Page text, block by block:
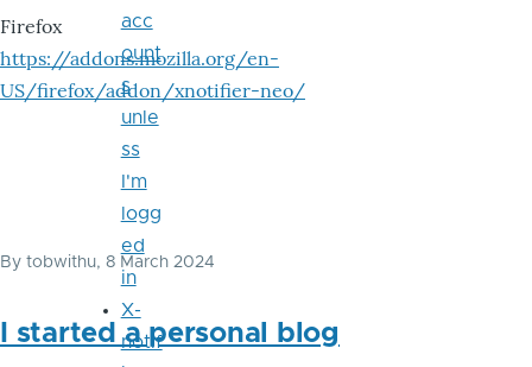
Firefox
https://addons.mozilla.org/en-
US/firefox/addon/xnotifier-neo/
By tobwithu, 8 March 2024
I started a personal blog
acc
ount
s
unle
ss
I'm
logg
ed
in
X-
notif